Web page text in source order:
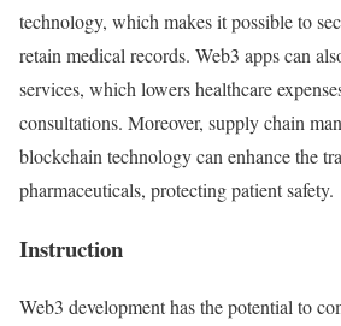
technology, which makes it possible to
retain medical records. Web3 apps can
services, which lowers healthcare
consultations. Moreover, supply chain
blockchain technology can enhance the
pharmaceuticals, protecting patient safety.
Instruction
Web3 development has the potential to